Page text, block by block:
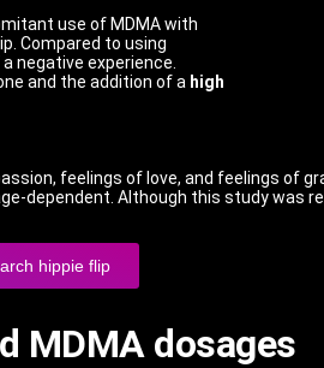
use of MDMA with
Compared to using
negative experience.
and the addition of a high
feelings of love, and feelings of
dependent. Although this study was
hippie flip
MDMA dosages